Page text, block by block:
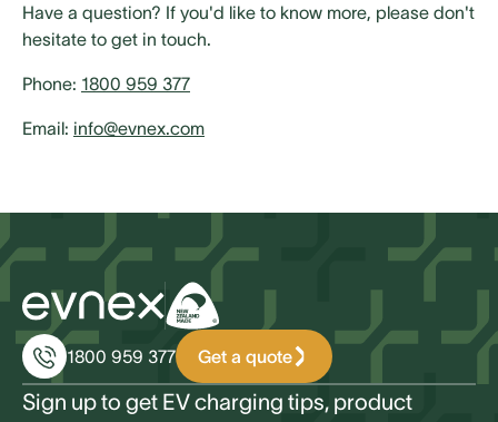
Have a question? If you'd like to know more, please don't
hesitate to get in touch.
Phone: 1800 959 377
Email: info@evnex.com
1800 959 377 Get a quote
Sign up to get EV charging tips, product